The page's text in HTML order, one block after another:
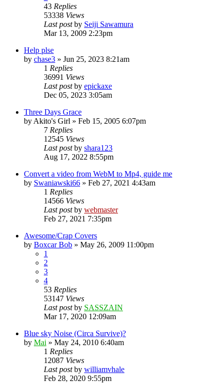
43 Replies
53338 Views
Last postby Seiji Sawamura
Mar 13, 2009 2:23pm
Help plse
by chase3 » Jun 25, 2023 8:21am
1 Replies
36991 Views
Last postby epickaxe
Dec 05, 2023 3:05am
Three Days Grace
by Akito's Girl » Feb 15, 2005 6:07pm
7 Replies
12545 Views
Last postby shara123
Aug 17, 2022 8:55pm
Convert a video from WebM to Mp4, guide me
by Swaniawski66 » Feb 27, 2021 4:43am
1 Replies
14566 Views
Last postby webmaster
Feb 27, 2021 7:35pm
Awesome/Crap Covers
by Boxcar Bob » May 26, 2009 11:00pm
1
2
3
4
53 Replies
53147 Views
Last postby SASSZAIN
Mar 17, 2020 12:09am
Blue sky Noise (Circa Survive)?
by Mai » May 24, 2010 6:40am
1 Replies
12087 Views
Last postby williamvhale
Feb 28, 2020 9:55pm